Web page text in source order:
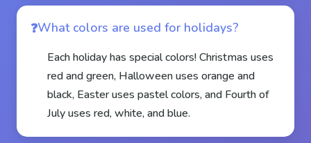
What colors are used for holidays?
Each holiday has special colors! Christmas uses
red and green, Halloween uses orange and
black, Easter uses pastel colors, and Fourth of
July uses red, white, and blue.